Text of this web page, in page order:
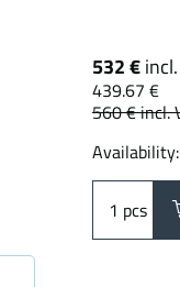
532 €
439.67 €
560 €incl.
Availability:
pcs